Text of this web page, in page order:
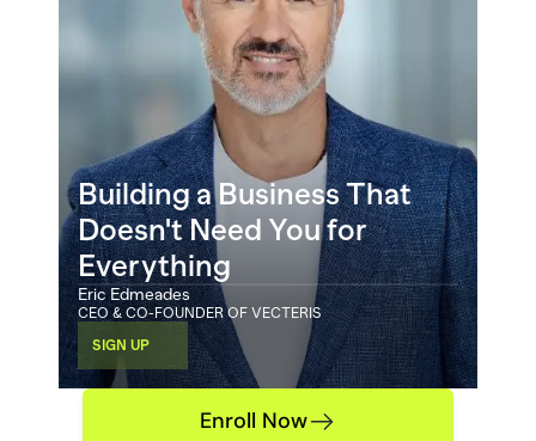
Building a Business That
Doesn't Need You for
Everything
Eric Edmeades
CEO & CO-FOUNDER OF VECTERIS
SIGN UP
Enroll Now